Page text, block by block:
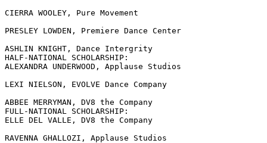
CIERRA WOOLEY, Pure Movement
PRESLEY LOWDEN, Premiere Dance Center
ASHLIN KNIGHT, Dance Intergrity
HALF-NATIONAL SCHOLARSHIP:
ALEXANDRA UNDERWOOD, Applause Studios
LEXI NIELSON, EVOLVE Dance Company
ABBEE MERRYMAN, DV8 the Company
FULL-NATIONAL SCHOLARSHIP:
ELLE DEL VALLE, DV8 the Company
RAVENNA GHALLOZI, Applause Studios